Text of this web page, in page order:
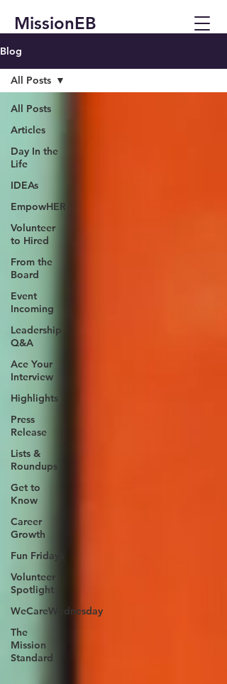
MissionEB
Blog
All Posts
Articles
Day In the
Life
IDEAs
EmpowHER
Volunteer
to Hired
From the
Board
Event
Incoming
Leadership
Q&A
Ace Your
Interview
Highlights
Press
Release
Lists &
Roundups
Get to
Know
Career
Growth
Fun Fridays
Volunteer
Spotlight
WeCareWednesday
The
Mission
Standard
All Posts